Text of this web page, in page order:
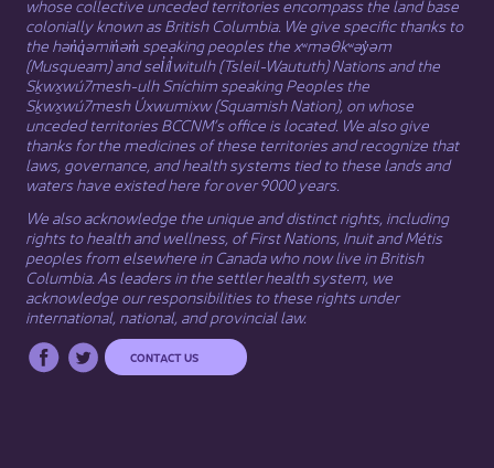
colonially known as British Columbia. We give specific thanks to
the hən̓q̓əmin̓əm̓ speaking peoples the xʷməθkʷəy̓əm
(Musqueam) and sel̓íl̓witulh (Tsleil-Waututh) Nations and the
Sḵwx̱wú7mesh-ulh Sníchim speaking Peoples the
Sḵwx̱wú7mesh Úxwumixw (Squamish Nation), on whose
unceded territories BCCNM’s office is located. We also give
thanks for the medicines of these territories and recognize that
laws, governance, and health systems tied to these lands and
waters have existed here for over 9000 years.
We also acknowledge the unique and distinct rights, including
rights to health and wellness, of First Nations, Inuit​ andMétis
peoples from elsewhere in Canada who now live in British
Columbia. As leaders in the settler health system, we
acknowledge our responsibilities to these rights under
international, national, and provincial law.​
CONTACT US